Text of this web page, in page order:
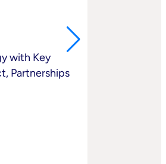
with Key
Partnerships